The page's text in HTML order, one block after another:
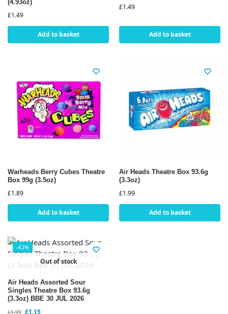
(4.93oz)
£1.49
Add to basket
£1.49
Add to basket
Warheads Berry Cubes Theatre
Box 99g (3.5oz)
£1.89
Add to basket
Air Heads Theatre Box 93.6g
(3.3oz)
£1.99
Add to basket
-42%
Out of stock
Air Heads Assorted Sour
Singles Theatre Box 93.6g
(3.3oz) BBE 30 JUL 2026
£1.99 £1.15